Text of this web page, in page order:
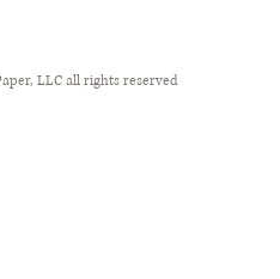
LLC all rights reserved